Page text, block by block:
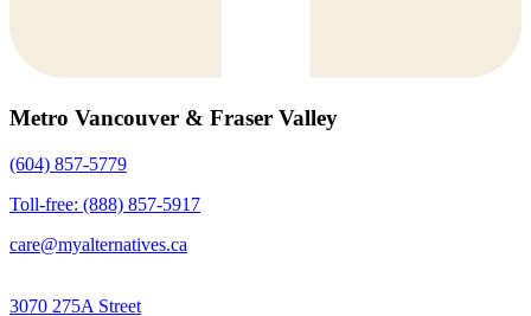
Metro Vancouver & Fraser Valley
(604) 857-5779
Toll-free: (888) 857-5917
care@myalternatives.ca
3070 275A Street